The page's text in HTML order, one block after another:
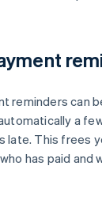
reminders can
a
late. This frees
has paid and